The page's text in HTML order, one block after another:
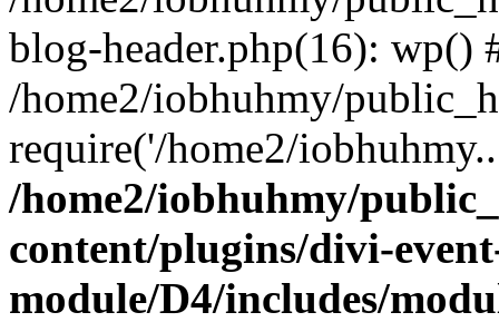
blog-header.php(16): wp()
/home2/iobhuhmy/
require('/home2/
/home2/iobhuhmy/
content/plugins/divi-
module/D4/includes/